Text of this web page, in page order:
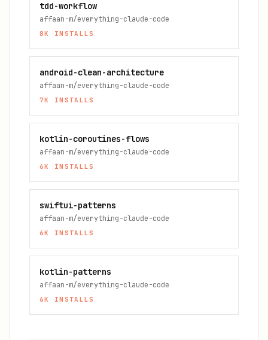
tdd-workflow
affaan-m/everything-claude-code
8K INSTALLS
android-clean-architecture
affaan-m/everything-claude-code
7K INSTALLS
kotlin-coroutines-flows
affaan-m/everything-claude-code
6K INSTALLS
swiftui-patterns
affaan-m/everything-claude-code
6K INSTALLS
kotlin-patterns
affaan-m/everything-claude-code
6K INSTALLS